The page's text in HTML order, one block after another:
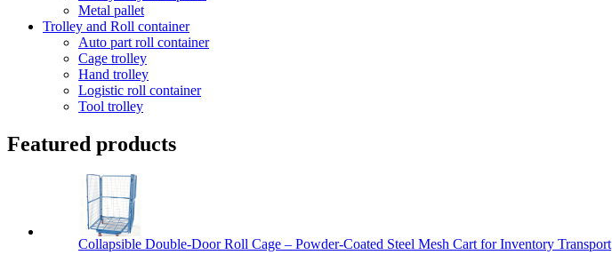
Metal pallet
Trolley and Roll container
Auto part roll container
Cage trolley
Hand trolley
Logistic roll container
Tool trolley
Featured products
Collapsible Double-Door Roll Cage – Powder-Coated Steel Mesh Cart for Inventory Transport